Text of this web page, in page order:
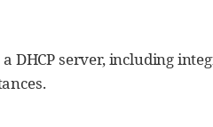
DHCP server, including